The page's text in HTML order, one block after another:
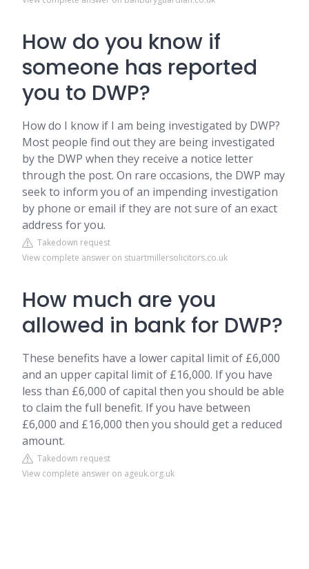
How do you know if
someone has reported
you to DWP?
How do I know if I am being investigated by DWP?
Most people find out they are being investigated
by the DWP when they receive a notice letter
through the post. On rare occasions, the DWP may
seek to inform you of an impending investigation
by phone or email if they are not sure of an exact
address for you.
Takedown request
View complete answer on stuartmillersolicitors.co.uk
How much are you
allowed in bank for DWP?
These benefits have a lower capital limit of £6,000
and an upper capital limit of £16,000. If you have
less than £6,000 of capital then you should be able
to claim the full benefit. If you have between
£6,000 and £16,000 then you should get a reduced
amount.
Takedown request
View complete answer on ageuk.org.uk